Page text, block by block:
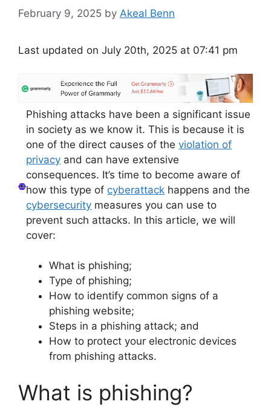
February 9, 2025 by Akeal Benn
Last updated on July 20th, 2025 at 07:41 pm
Phishing attacks have been a significant issue
in society as we know it. This is because it is
one of the direct causes of theviolation of
privacy and can have extensive
consequences. It’s time to become aware of
how this type of cyberattack happens and the
cybersecurity measures you can use to
prevent such attacks. In this article, we will
cover:
What is phishing;
Type of phishing;
How to identify common signs of a
phishing website;
Steps in a phishing attack; and
How to protect your electronic devices
from phishing attacks.
What is phishing?